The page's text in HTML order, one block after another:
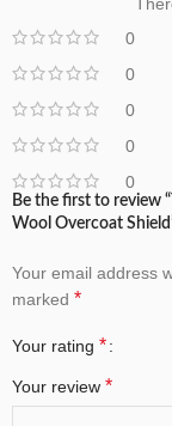
0
0
0
0
0
Be the first to review
Wool Overcoat
Your email address
marked *
Your rating *
Your review *